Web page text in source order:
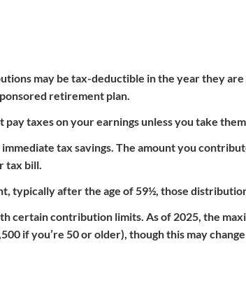
may be tax-deductible in the year they are
retirement plan.
taxes on your earnings unless you take
tax savings. The amount you
tax bill.
typically after the age of 59½, those
certain contribution limits. As of 2025, the
if you’re 50 or older), though this may